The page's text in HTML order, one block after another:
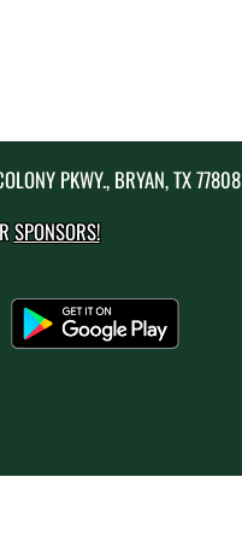
PKWY., BRYAN, TX 77808
SPONSORS!